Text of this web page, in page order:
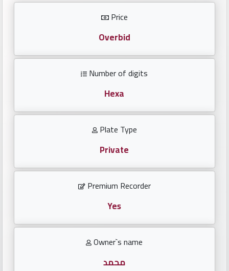
Repeated
locked
numbers
Price
Overbid
Number of digits
Hexa
Plate Type
Private
Premium Recorder
Yes
Owner`s name
محمد